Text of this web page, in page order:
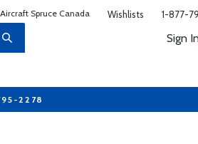
Aircraft Spruce Canada Wishlists 1-877-
Sign
2278